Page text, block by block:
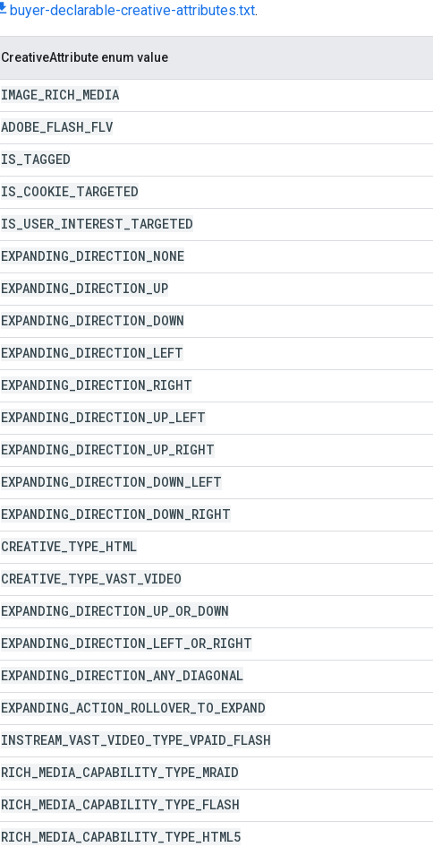
buyer-declarable-creative-attributes.txt.
CreativeAttribute enum value
IMAGE RICH MEDIA
ADOBE FLASH FLV
IS TAGGED
IS COOKIE TARGETED
IS USER INTEREST TARGETED
EXPANDING DIRECTION NONE
EXPANDING DIRECTION UP
EXPANDING DIRECTION DOWN
EXPANDING DIRECTION LEFT
EXPANDING DIRECTION RIGHT
EXPANDING DIRECTION UP LEFT
EXPANDING DIRECTION UP RIGHT
EXPANDING DIRECTION DOWN LEFT
EXPANDING DIRECTION DOWN RIGHT
CREATIVE TYPE HTML
CREATIVE TYPE VAST VIDEO
EXPANDING DIRECTION UP OR DOWN
EXPANDING DIRECTION LEFT OR RIGHT
EXPANDING DIRECTION ANY DIAGONAL
EXPANDING ACTION ROLLOVER TO EXPAND
INSTREAM VAST VIDEO TYPE VPAID FLASH
RICH MEDIA CAPABILITY TYPE MRAID
RICH MEDIA CAPABILITY TYPE FLASH
RICH MEDIA CAPABILITY TYPE HTML5